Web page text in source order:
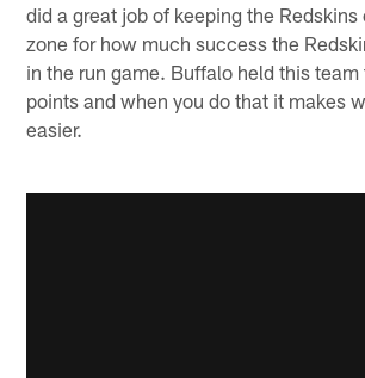
did a great job of keeping the Redskins
zone for how much success the
in the run game. Buffalo held this team
points and when you do that it makes
easier.